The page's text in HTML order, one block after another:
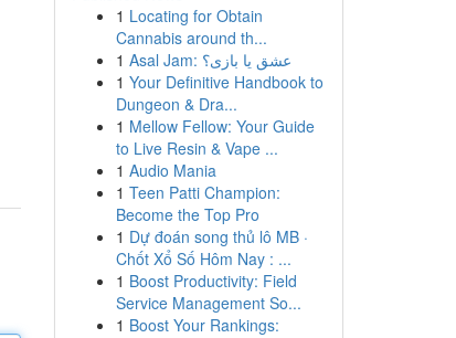
1 Locating for Obtain
Cannabis around th...
1
Asal Jam: عشق یا بازی؟
1 Your Definitive Handbook to
Dungeon & Dra...
1 Mellow Fellow: Your Guide
to Live Resin & Vape ...
1 Audio Mania
1 Teen Patti Champion:
Become the Top Pro
1 Dự đoán song thủ lô MB ·
Chốt Xổ Số Hôm Nay : ...
1 Boost Productivity: Field
Service Management So...
1 Boost Your Rankings: